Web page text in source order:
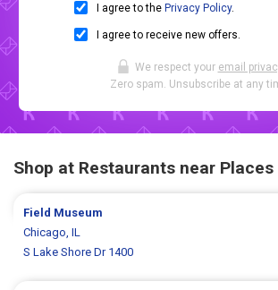
I agree to the Privacy Policy.
I agree to receive new offers.
We respect your email
Zero spam. Unsubscribe at any
Shop at Restaurants near
Field Museum
Chicago, IL
S Lake Shore Dr 1400